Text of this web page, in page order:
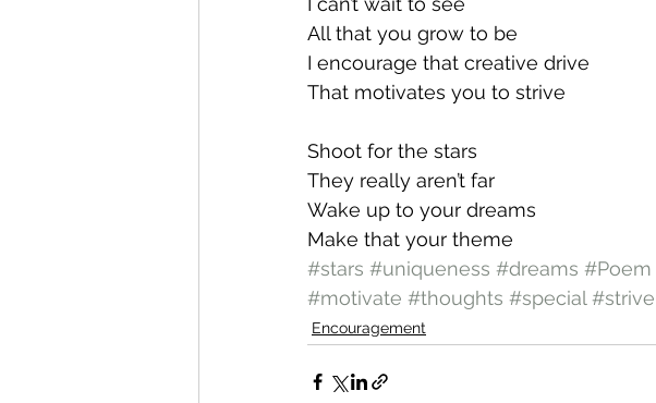
All that you grow to be
I encourage that creative drive
That motivates you to strive
Shoot for the stars
They really aren’t far
Wake up to your dreams
Make that your theme
#stars #uniqueness #dreams #Poem
#motivate #thoughts #special #strive
Encouragement